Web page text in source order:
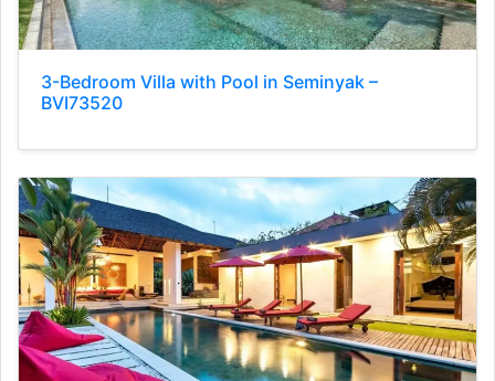
3-Bedroom Villa with Pool in Seminyak –
BVI73520